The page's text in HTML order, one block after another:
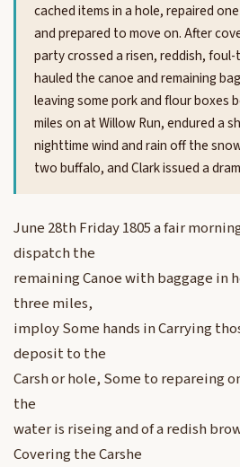
cached items in a hole, repaired
and prepared to move on. After
party crossed a risen, reddish,
hauled the canoe and remaining
leaving some pork and flour boxes
miles on at Willow Run, endured a
nighttime wind and rain off the
two buffalo, and Clark issued a
June 28th Friday 1805 a fair
dispatch the
remaining Canoe with baggage in
three miles,
imploy Some hands in Carrying
deposit to the
Carsh or hole, Some to repareing
the
water is riseing and of a redish
Covering the Carshe